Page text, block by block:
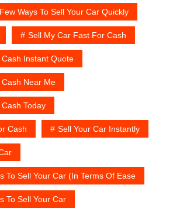
Ways To Sell Your Car Quickly
Sell My Car Fast For Cash
Instant Quote
Near Me
Today
Cash Sell Your Car Instantly
To Sell Your Car (In Terms Of Ease
To Sell Your Car